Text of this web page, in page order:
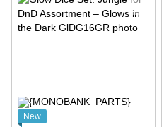
New